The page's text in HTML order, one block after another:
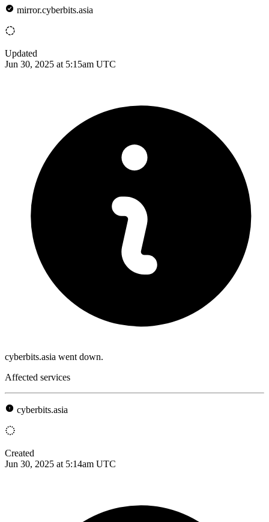
mirror.cyberbits.asia
Updated
Jun 30, 2025 at 5:15am UTC
cyberbits.asia went down.
Affected services
cyberbits.asia
Created
Jun 30, 2025 at 5:14am UTC